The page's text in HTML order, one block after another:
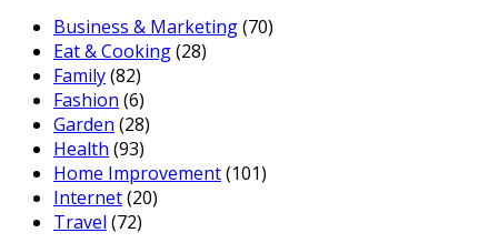
Business & Marketing(70)
Eat & Cooking(28)
Family(82)
Fashion (6)
Garden (28)
Health (93)
Home Improvement(101)
Internet(20)
Travel (72)